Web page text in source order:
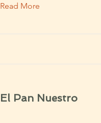
Read More
El Pan Nuestro